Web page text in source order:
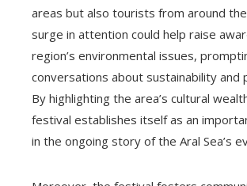
areas but also tourists from around
surge in attention could help raise
region’s environmental issues,
conversations about sustainability and
By highlighting the area’s cultural
festival establishes itself as an
in the ongoing story of the Aral Sea’s